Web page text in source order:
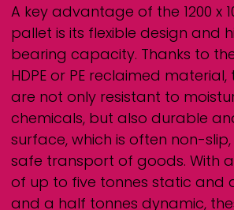
A key advantage of the 1200 x
pallet is its flexible design and
bearing capacity. Thanks to
HDPE or PE reclaimed
are not only resistant to
chemicals, but also durable
surface, which is often non-
safe transport of goods. With
of up to five tonnes static and
and a half tonnes dynamic,